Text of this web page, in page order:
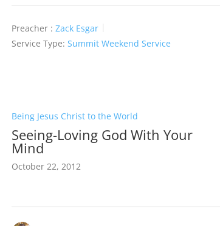
Preacher : Zack Esgar
Service Type: Summit Weekend Service
Being Jesus Christ to the World
Seeing-Loving God With Your
Mind
October 22, 2012